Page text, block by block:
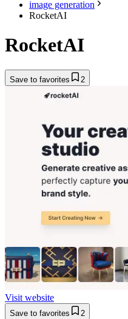
image generation
RocketAI
RocketAI
Save to favorites 2
Visit website
Save to favorites 2